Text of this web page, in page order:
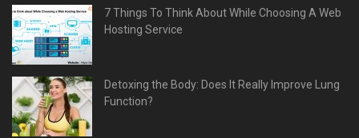
7 Things To Think About While Choosing A Web
Hosting Service
Detoxing the Body: Does It Really Improve Lung
Function?